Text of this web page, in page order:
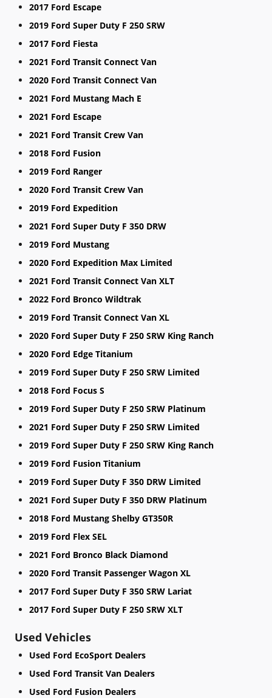
2017 Ford Escape
2019 Ford Super Duty F 250 SRW
2017 Ford Fiesta
2021 Ford Transit Connect Van
2020 Ford Transit Connect Van
2021 Ford Mustang Mach E
2021 Ford Escape
2021 Ford Transit Crew Van
2018 Ford Fusion
2019 Ford Ranger
2020 Ford Transit Crew Van
2019 Ford Expedition
2021 Ford Super Duty F 350 DRW
2019 Ford Mustang
2020 Ford Expedition Max Limited
2021 Ford Transit Connect Van XLT
2022 Ford Bronco Wildtrak
2019 Ford Transit Connect Van XL
2020 Ford Super Duty F 250 SRW King Ranch
2020 Ford Edge Titanium
2019 Ford Super Duty F 250 SRW Limited
2018 Ford Focus S
2019 Ford Super Duty F 250 SRW Platinum
2021 Ford Super Duty F 250 SRW Limited
2019 Ford Super Duty F 250 SRW King Ranch
2019 Ford Fusion Titanium
2019 Ford Super Duty F 350 DRW Limited
2021 Ford Super Duty F 350 DRW Platinum
2018 Ford Mustang Shelby GT350R
2019 Ford Flex SEL
2021 Ford Bronco Black Diamond
2020 Ford Transit Passenger Wagon XL
2017 Ford Super Duty F 350 SRW Lariat
2017 Ford Super Duty F 250 SRW XLT
Used Vehicles
Used Ford EcoSport Dealers
Used Ford Transit Van Dealers
Used Ford Fusion Dealers